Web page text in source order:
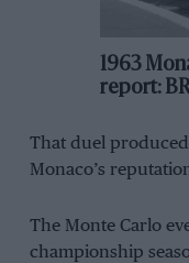
1963
report:
That duel
Monaco’s
The Monte Carlo
championship